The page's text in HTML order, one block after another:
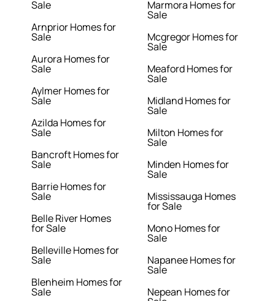
Sale
Arnprior Homes for
Sale
Aurora Homes for
Sale
Aylmer Homes for
Sale
Azilda Homes for
Sale
Bancroft Homes for
Sale
Barrie Homes for
Sale
Belle River Homes
for Sale
Belleville Homes for
Sale
Blenheim Homes for
Sale
Marmora Homes for
Sale
Mcgregor Homes for
Sale
Meaford Homes for
Sale
Midland Homes for
Sale
Milton Homes for
Sale
Minden Homes for
Sale
Mississauga Homes
for Sale
Mono Homes for
Sale
Napanee Homes for
Sale
Nepean Homes for